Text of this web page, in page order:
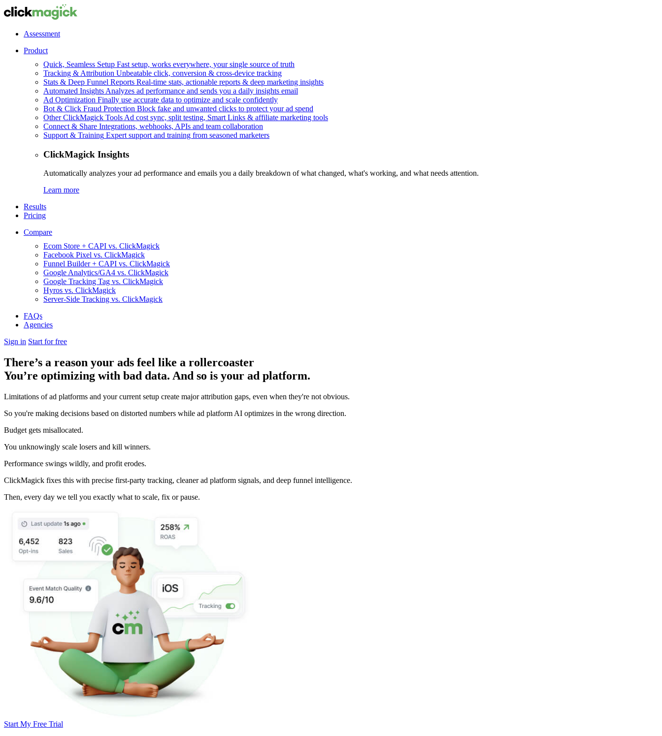
Assessment
Product
Quick, Seamless Setup Fast setup, works everywhere, your single source of truth
Tracking & Attribution Unbeatable click, conversion & cross-device tracking
Stats & Deep Funnel Reports Real-time stats, actionable reports & deep marketing insights
Automated Insights Analyzes ad performance and sends you a daily insights email
Ad Optimization Finally use accurate data to optimize and scale confidently
Bot & Click Fraud Protection Block fake and unwanted clicks to protect your ad spend
Other ClickMagick Tools Ad cost sync, split testing, Smart Links & affiliate marketing tools
Connect & Share Integrations, webhooks, APIs and team collaboration
Support & Training Expert support and training from seasoned marketers
ClickMagick Insights
Automatically analyzes your ad performance and emails you a daily breakdown of what changed, what's working, and what needs attention.
Learn more
Results
Pricing
Compare
Ecom Store + CAPI vs. ClickMagick
Facebook Pixel vs. ClickMagick
Funnel Builder + CAPI vs. ClickMagick
Google Analytics/GA4 vs. ClickMagick
Google Tracking Tag vs. ClickMagick
Hyros vs. ClickMagick
Server-Side Tracking vs. ClickMagick
FAQs
Agencies
Sign in Start for free
There’s a reason your ads feel like a rollercoaster
You’re optimizing with bad data. And so is your ad platform.
Limitations of ad platforms and your current setup create major attribution gaps, even when they're not obvious.
So you're making decisions based on distorted numbers while ad platform AI optimizes in the wrong direction.
Budget gets misallocated.
You unknowingly scale losers and kill winners.
Performance swings wildly, and profit erodes.
ClickMagick fixes this with precise first-party tracking, cleaner ad platform signals, and deep funnel intelligence.
Then, every day we tell you exactly what to scale, fix or pause.
Start My Free Trial